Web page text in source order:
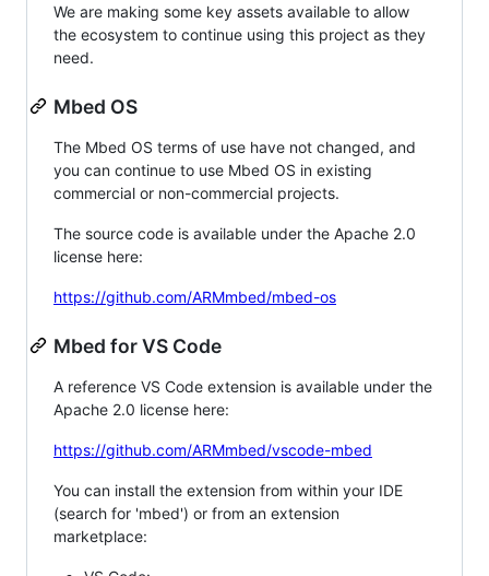
We are making some key assets available to allow
the ecosystem to continue using this project as they
need.
Mbed OS
The Mbed OS terms of use have not changed, and
you can continue to use Mbed OS in existing
commercial or non-commercial projects.
The source code is available under the Apache 2.0
license here:
https://github.com/ARMmbed/mbed-os
Mbed for VS Code
A reference VS Code extension is available under the
Apache 2.0 license here:
https://github.com/ARMmbed/vscode-mbed
You can install the extension from within your IDE
(search for 'mbed') or from an extension
marketplace: